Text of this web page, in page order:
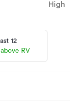
High
12
above RV